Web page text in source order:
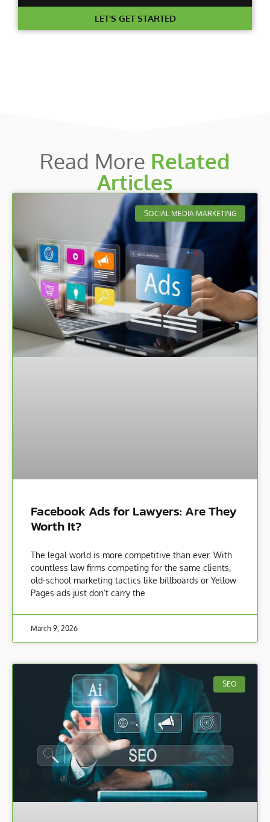
LET'S GET STARTED
Read More Related
Articles
SOCIAL MEDIA MARKETING
Facebook Ads for Lawyers: Are They
Worth It?
The legal world is more competitive than ever. With
countless law firms competing for the same clients,
old-school marketing tactics like billboards or Yellow
Pages ads just don’t carry the
March 9, 2026
SEO